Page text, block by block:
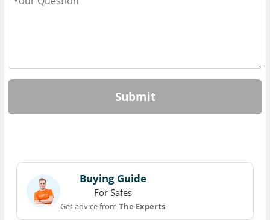
Submit
Buying Guide
For Safes
Get advice fromThe Experts